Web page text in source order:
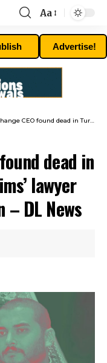
Font
Resizer
Aa
Advertise!
in Turkish prison as victims’ lawyer demands investigation – DL News
dead in
lawyer
DL News